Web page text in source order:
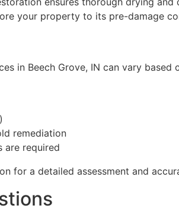
your property to its pre-damage
in Beech Grove, IN can vary based
remediation
are required
for a detailed assessment and